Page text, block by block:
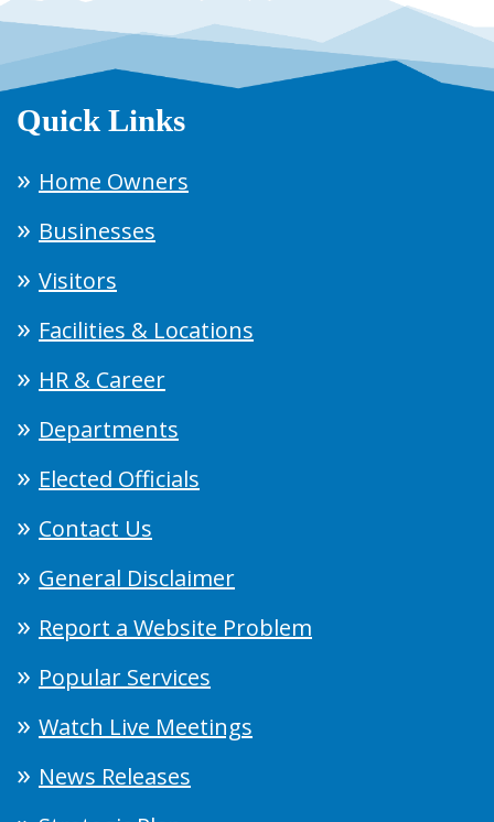
Quick Links
Home Owners
Businesses
Visitors
Facilities & Locations
HR & Career
Departments
Elected Officials
Contact Us
General Disclaimer
Report a Website Problem
Popular Services
Watch Live Meetings
News Releases